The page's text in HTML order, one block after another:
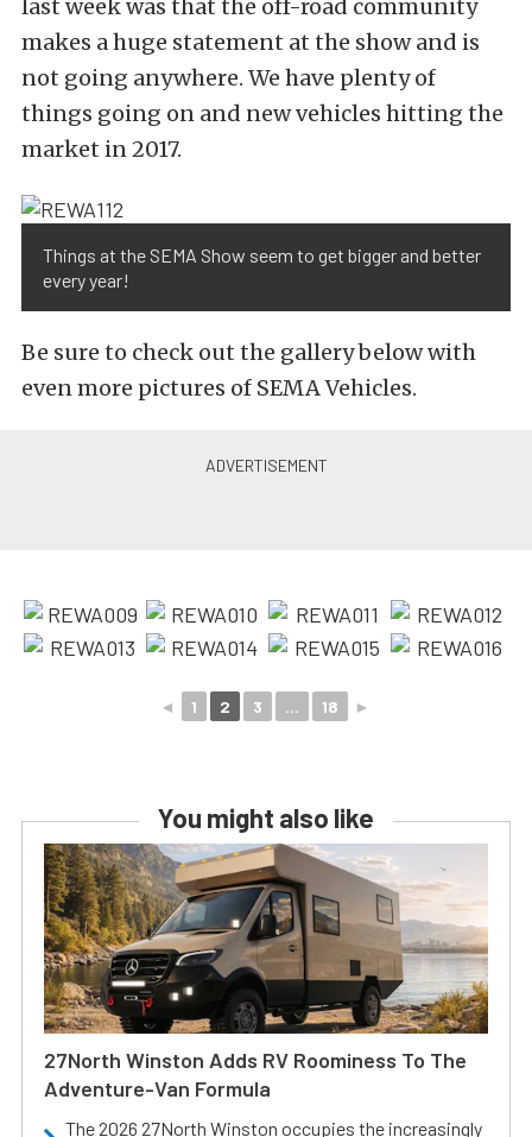
last week was that the off-road community
makes a huge statement at the show and is
not going anywhere. We have plenty of
things going on and new vehicles hitting the
market in 2017.
Things at the SEMA Show seem to get bigger and better
every year!
Be sure to check out the gallery below with
even more pictures of SEMA Vehicles.
◄ 1 2 3 ... 18 ►
You might also like
27North Winston Adds RV Roominess To The
Adventure-Van Formula
The 2026 27North Winston occupies the increasingly